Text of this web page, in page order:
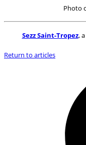
Photo
Sezz Saint-Tropez,
Return to articles